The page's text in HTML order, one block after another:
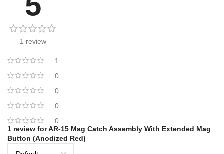
1 review
1
0
0
0
0
1 review forAR-15 Mag Catch Assembly With Extended Mag
Button (Anodized Red)